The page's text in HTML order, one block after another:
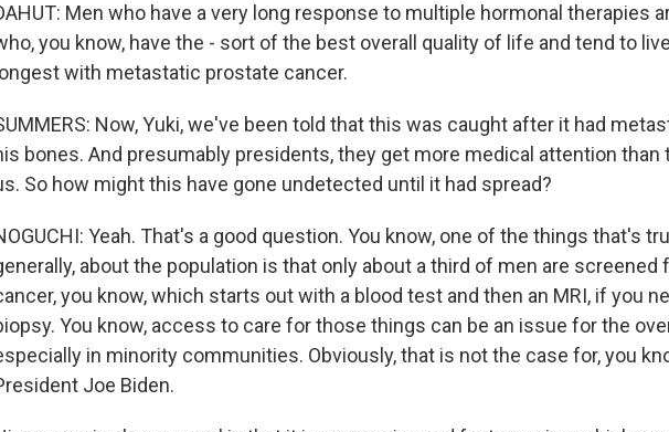
Men who have a very long response to multiple hormonal therapies
you know, have the - sort of the best overall quality of life and tend to
longest with metastatic prostate cancer.
Now, Yuki, we've been told that this was caught after it had
bones. And presumably presidents, they get more medical attention than
So how might this have gone undetected until it had spread?
Yeah. That's a good question. You know, one of the things that's
about the population is that only about a third of men are screened
you know, which starts out with a blood test and then an MRI, if you
You know, access to care for those things can be an issue for the
in minority communities. Obviously, that is not the case for, you
Joe Biden.